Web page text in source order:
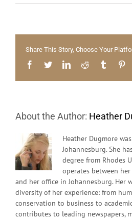
Share This Story, Choose Your
Facebook
TwitterLinkedInReddit Tumblr
About the Author: Heather
Heather Dugmore
Johannesburg. She
degree from Rhodes
operates between
and her office in Johannesburg. Her
diversity of her experience: from
conservation to business to
contributes to leading newspapers,